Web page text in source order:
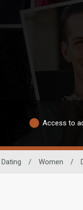
Access to
/ Women /